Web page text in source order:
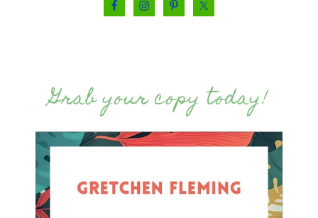
Grab your copy today!